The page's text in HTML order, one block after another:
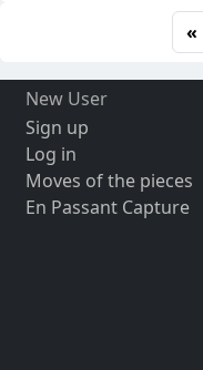
«
New User
Sign up
Log in
Moves of the pieces
En Passant Capture